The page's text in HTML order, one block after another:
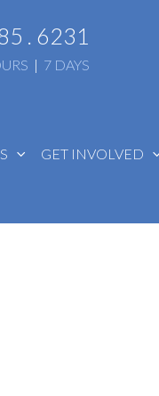
. 6231
| 7 DAYS
GET INVOLVED